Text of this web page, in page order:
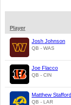
Player
Josh Johnson
QB - WAS
Joe Flacco
QB - CIN
Matthew Stafford
QB - LAR